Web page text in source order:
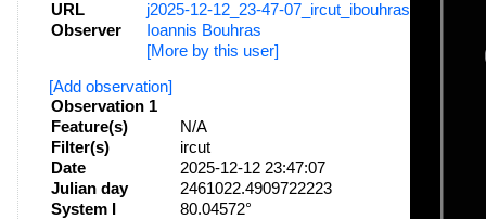
URL
j2025-12-12_23-47-07_ircut_ibouhras.png
Observer
Ioannis Bouhras
[More by this user]
[Add observation]
Observation 1
Feature(s)
N/A
Filter(s)
ircut
Date
2025-12-12 23:47:07
Julian day
2461022.4909722223
System I
80.04572°